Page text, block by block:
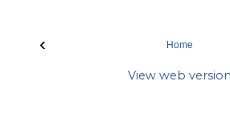
‹ Home
View web version